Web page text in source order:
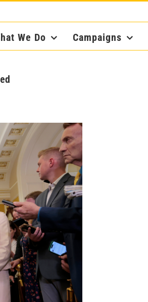
We Do Campaigns